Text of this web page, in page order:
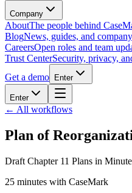
Company
AboutThe people behind
BlogNews, guides, and
CareersOpen roles and team
Trust CenterSecurity, privacy,
Get a demo
Enter
Enter
← All workflows
Plan of
Draft Chapter 11 Plans in
25 minutes with CaseMark